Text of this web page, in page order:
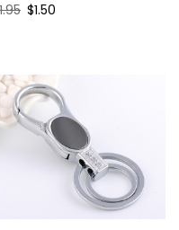
Sale
$1.50